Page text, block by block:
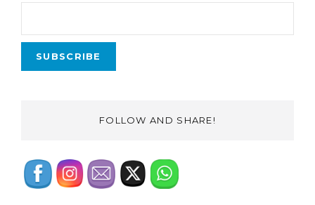
FOLLOW AND SHARE!